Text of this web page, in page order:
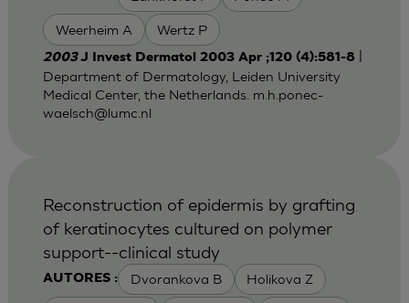
Weerheim A Wertz P
2003J Invest Dermatol 2003 Apr ;120 (4):581-8|
Department of Dermatology, Leiden University
Medical Center, the Netherlands. m.h.ponec-
waelsch@lumc.nl
AUTORES : Dvorankova B Holikova Z
Reconstruction of epidermis by grafting
of keratinocytes cultured on polymer
support--clinical study